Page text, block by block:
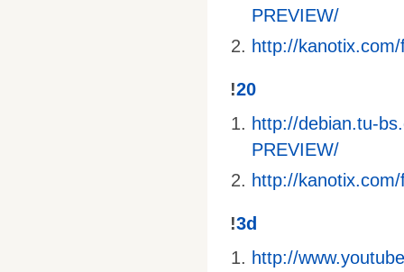
PREVIEW/
http://
!20
http://debian.tu-
PREVIEW/
http://
!3d
http://